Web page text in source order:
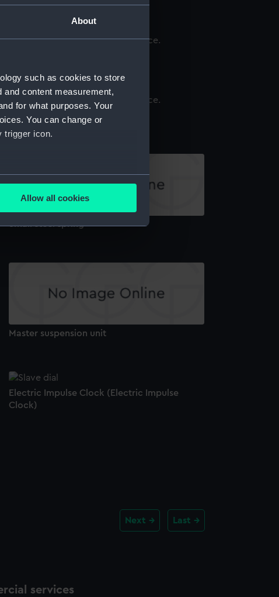
About
such as cookies to store
content measurement,
for what purposes. Your
You can change or
trigger icon.
several meters
is used, and to help us
content from third-
time.
Allow all cookies
Brass plate with a steel screw
Small steel spring
Master suspension unit
Electric Impulse Clock (Electric Impulse
Clock)
Next Last
services